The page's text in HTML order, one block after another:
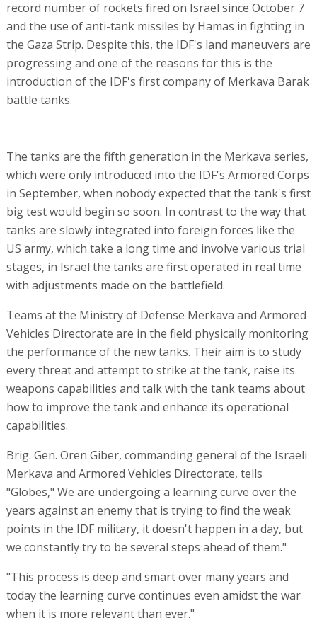
record number of rockets fired on Israel since October 7
and the use of anti-tank missiles by Hamas in fighting in
the Gaza Strip. Despite this, the IDF's land maneuvers are
progressing and one of the reasons for this is the
introduction of the IDF's first company of Merkava Barak
battle tanks.
The tanks are the fifth generation in the Merkava series,
which were only introduced into the IDF's Armored Corps
in September, when nobody expected that the tank's first
big test would begin so soon. In contrast to the way that
tanks are slowly integrated into foreign forces like the
US army, which take a long time and involve various trial
stages, in Israel the tanks are first operated in real time
with adjustments made on the battlefield.
Teams at the Ministry of Defense Merkava and Armored
Vehicles Directorate are in the field physically monitoring
the performance of the new tanks. Their aim is to study
every threat and attempt to strike at the tank, raise its
weapons capabilities and talk with the tank teams about
how to improve the tank and enhance its operational
capabilities.
Brig. Gen. Oren Giber, commanding general of the Israeli
Merkava and Armored Vehicles Directorate, tells
"Globes," We are undergoing a learning curve over the
years against an enemy that is trying to find the weak
points in the IDF military, it doesn't happen in a day, but
we constantly try to be several steps ahead of them."
"This process is deep and smart over many years and
today the learning curve continues even amidst the war
when it is more relevant than ever."